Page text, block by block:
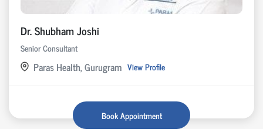
Dr. Shubham Joshi
Senior Consultant
Paras Health, Gurugram View Profile
Book Appointment